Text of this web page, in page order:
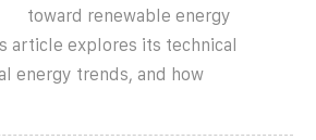
toward renewable energy
article explores its technical
energy trends, and how